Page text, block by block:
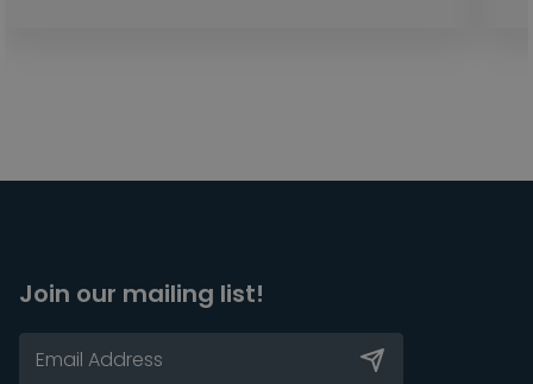
Join our mailing list!